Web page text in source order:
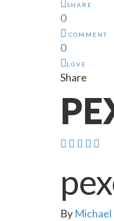
SHARE
0
COMMENT
0
LOVE
Share
By